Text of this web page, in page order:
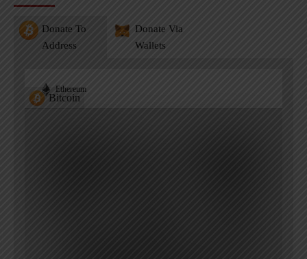
Donate To
Address
Donate Via
Wallets
Bitcoin
Ethereum